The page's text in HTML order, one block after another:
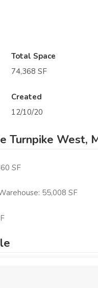
Total Space
74,368 SF
Created
12/10/20
Turnpike West,
SF
55,008 SF